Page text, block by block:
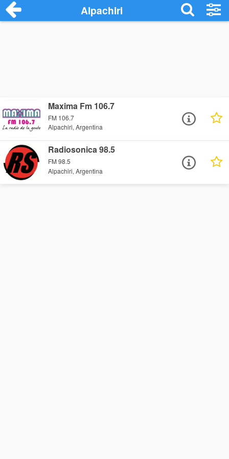
Alpachiri
Maxima Fm 106.7
FM 106.7
Alpachiri, Argentina
Radiosonica 98.5
FM 98.5
Alpachiri, Argentina